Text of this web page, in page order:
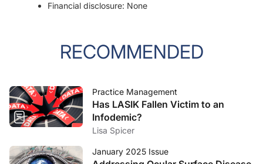
Financial disclosure: None
RECOMMENDED
Practice Management
Has LASIK Fallen Victim to an
Infodemic?
Lisa Spicer
January 2025 Issue